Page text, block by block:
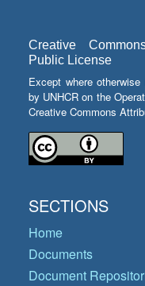
Creative
Public License
Except where
by UNHCR on the
Creative Commons
SECTIONS
Home
Documents
Document